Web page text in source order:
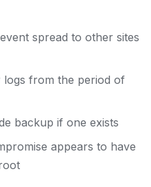
spread to other sites
logs from the period of
backup if one exists
appears to have